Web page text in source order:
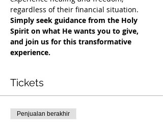
regardless of their financial situation.
Simply seek guidance from the Holy
Spirit on what He wants you to give,
and join us for this transformative
experience.
Tickets
Penjualan berakhir